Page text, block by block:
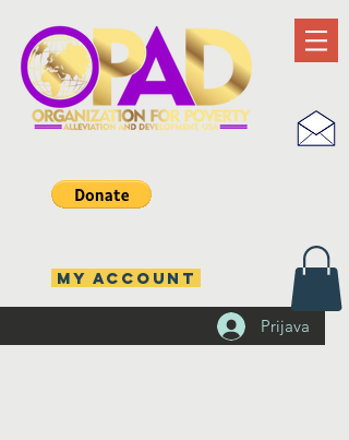
Prijava
MY ACCOUNT